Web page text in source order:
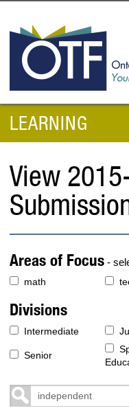
LEARNING
View
Areas of Focus -
math
Divisions
Intermediate
Senior